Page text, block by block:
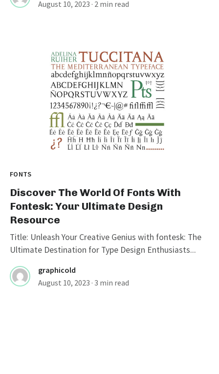
August 10, 2023 · 2 min read
FONTS
Discover The World Of Fonts With
Fontesk: Your Ultimate Design
Resource
Title: Unleash Your Creative Genius with fontesk: The
Ultimate Destination for Type Design Enthusiasts...
graphicold
August 10, 2023 · 3 min read